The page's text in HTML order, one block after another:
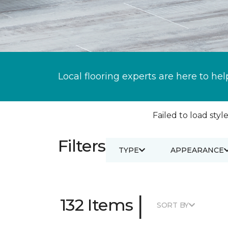
Local flooring experts are here to
Failed to load
Filters TYPE APPEARANCE
132 Items | SORT BY